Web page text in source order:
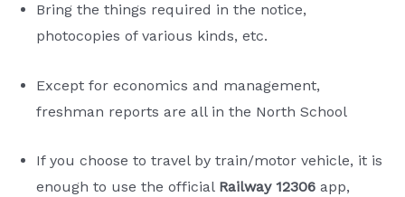
Bring the things required in the notice,
photocopies of various kinds, etc.
Except for economics and management,
freshman reports are all in the North School
If you choose to travel by train/motor vehicle, it is
enough to use the official Railway 12306 app,